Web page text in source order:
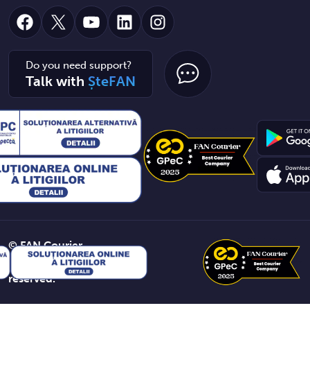
Facebook
X YouTube
LinkedInInstagram
Do you need support?
Talk with ȘteFAN
© FAN Courier
2026. All rights
reserved.